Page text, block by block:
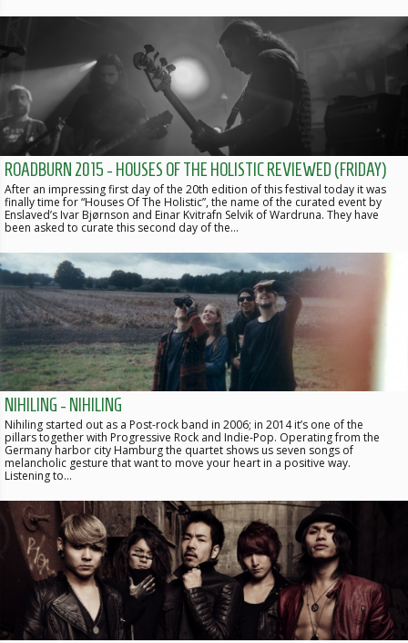
ROADBURN 2015 - HOUSES OF THE HOLISTIC REVIEWED (FRIDAY)
After an impressing first day of the 20th edition of this festival today it was
finally time for “Houses Of The Holistic”, the name of the curated event by
Enslaved’s Ivar Bjørnson and Einar Kvitrafn Selvik of Wardruna. They have
been asked to curate this second day of the…
NIHILING - NIHILING
Nihiling started out as a Post-rock band in 2006; in 2014 it’s one of the
pillars together with Progressive Rock and Indie-Pop. Operating from the
Germany harbor city Hamburg the quartet shows us seven songs of
melancholic gesture that want to move your heart in a positive way.
Listening to…